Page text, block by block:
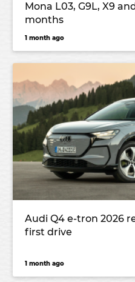
Mona L03, G9L, X9
months
1 month ago
Audi Q4 e-tron 2026
first drive
1 month ago